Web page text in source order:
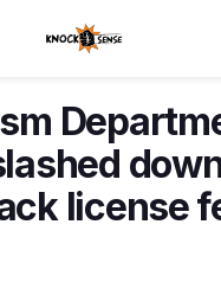
license